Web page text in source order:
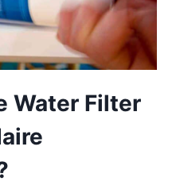
Water Filter